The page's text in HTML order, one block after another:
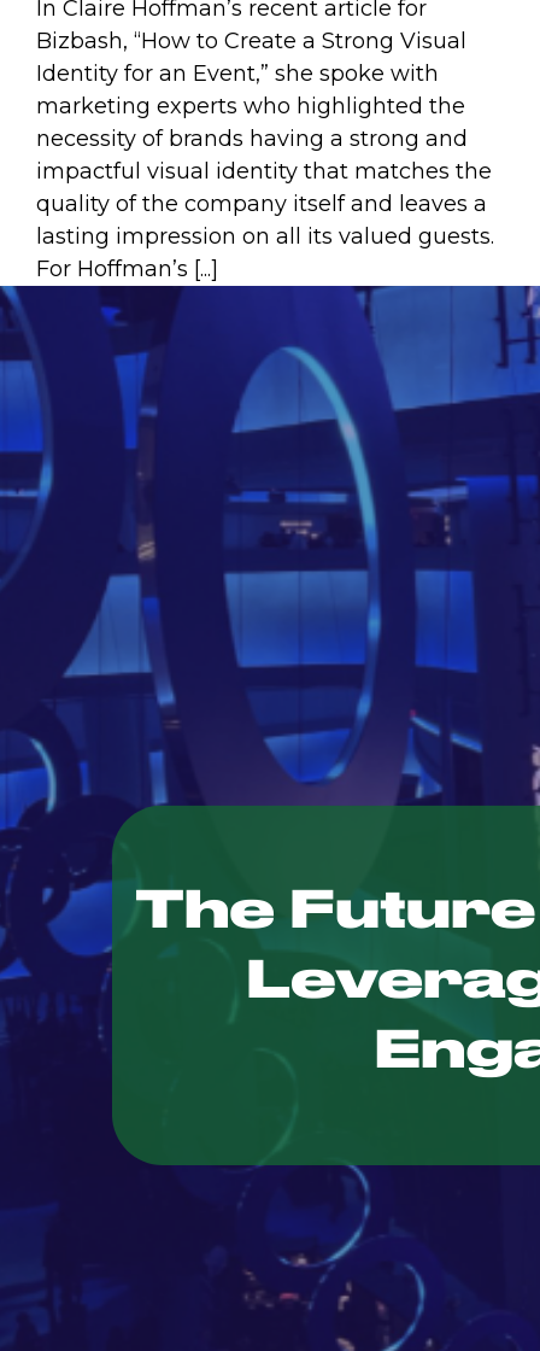
In Claire Hoffman’s recent article for
Bizbash, “How to Create a Strong Visual
Identity for an Event,” she spoke with
marketing experts who highlighted the
necessity of brands having a strong and
impactful visual identity that matches the
quality of the company itself and leaves a
lasting impression on all its valued guests.
For Hoffman’s [...]